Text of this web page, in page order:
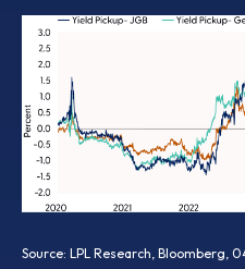
Source: LPL Research, Bloomberg,